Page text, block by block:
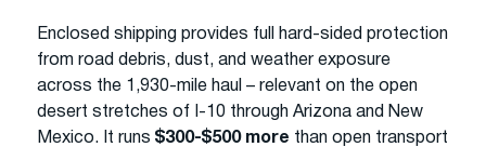
Enclosed shipping provides full hard-sided protection
from road debris, dust, and weather exposure
across the 1,930-mile haul – relevant on the open
desert stretches of I-10 through Arizona and New
Mexico. It runs $300-$500 more than open transport